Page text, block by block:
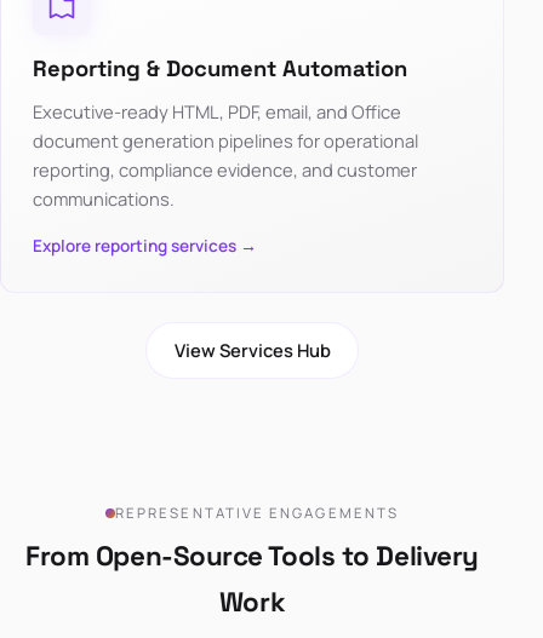
Reporting & Document Automation
Executive-ready HTML, PDF, email, and Office
document generation pipelines for operational
reporting, compliance evidence, and customer
communications.
Explore reporting services →
View Services Hub
REPRESENTATIVE ENGAGEMENTS
From Open-Source Tools to Delivery
Work